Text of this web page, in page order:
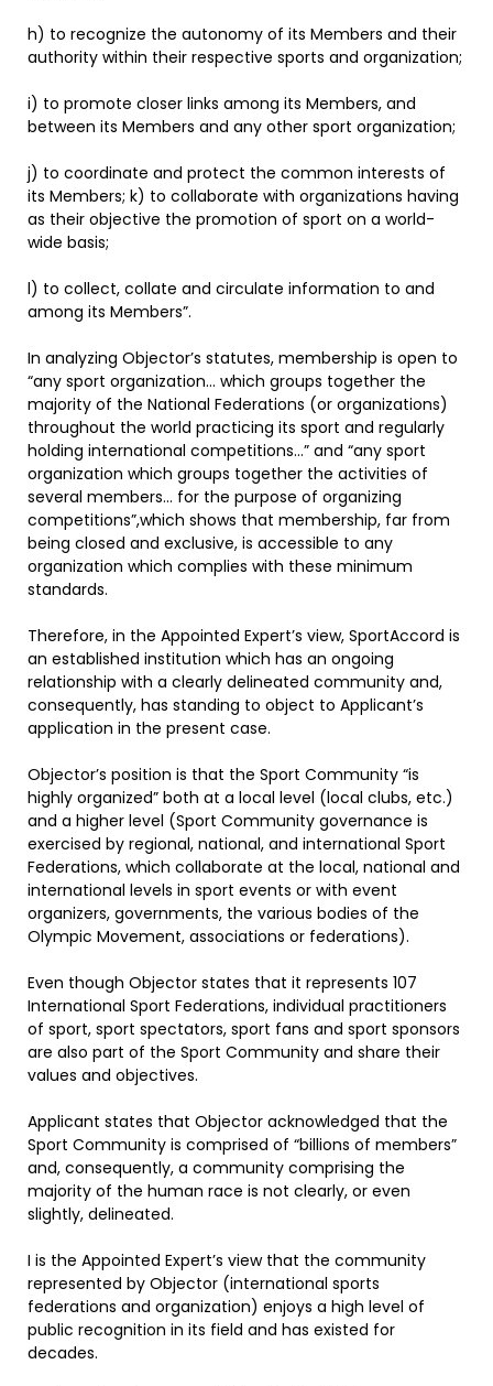
h) to recognize the autonomy of its Members and their
authority within their respective sports and organization;
i) to promote closer links among its Members, and
between its Members and any other sport organization;
j) to coordinate and protect the common interests of
its Members; k) to collaborate with organizations having
as their objective the promotion of sport on a world-
wide basis;
l) to collect, collate and circulate information to and
among its Members”.
In analyzing Objector’s statutes, membership is open to
“any sport organization… which groups together the
majority of the National Federations (or organizations)
throughout the world practicing its sport and regularly
holding international competitions…” and “any sport
organization which groups together the activities of
several members… for the purpose of organizing
competitions”,which shows that membership, far from
being closed and exclusive, is accessible to any
organization which complies with these minimum
standards.
Therefore, in the Appointed Expert’s view, SportAccord is
an established institution which has an ongoing
relationship with a clearly delineated community and,
consequently, has standing to object to Applicant’s
application in the present case.
Objector’s position is that the Sport Community “is
highly organized” both at a local level (local clubs, etc.)
and a higher level (Sport Community governance is
exercised by regional, national, and international Sport
Federations, which collaborate at the local, national and
international levels in sport events or with event
organizers, governments, the various bodies of the
Olympic Movement, associations or federations).
Even though Objector states that it represents 107
International Sport Federations, individual practitioners
of sport, sport spectators, sport fans and sport sponsors
are also part of the Sport Community and share their
values and objectives.
Applicant states that Objector acknowledged that the
Sport Community is comprised of “billions of members”
and, consequently, a community comprising the
majority of the human race is not clearly, or even
slightly, delineated.
I is the Appointed Expert’s view that the community
represented by Objector (international sports
federations and organization) enjoys a high level of
public recognition in its field and has existed for
decades.